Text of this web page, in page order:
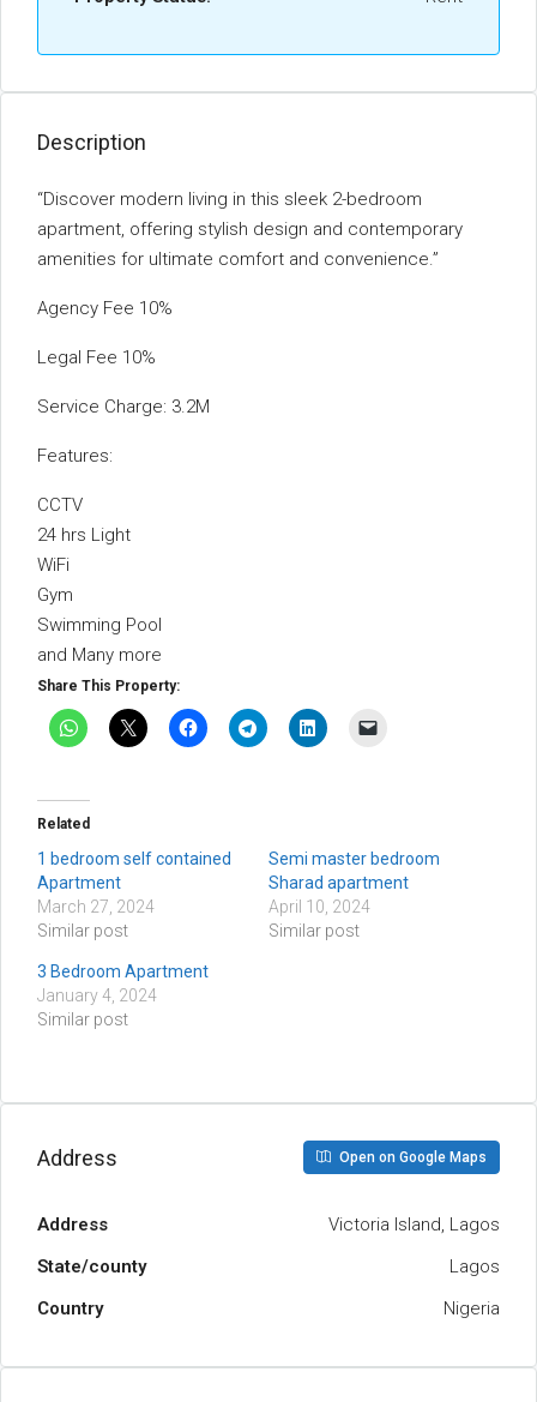
Description
“Discover modern living in this sleek 2-bedroom
apartment, offering stylish design and contemporary
amenities for ultimate comfort and convenience.”
Agency Fee 10%
Legal Fee 10%
Service Charge: 3.2M
Features:
CCTV
24 hrs Light
WiFi
Gym
Swimming Pool
and Many more
Share This Property:
Related
1 bedroom self contained
Apartment
March 27, 2024
Similar post
Semi master bedroom
Sharad apartment
April 10, 2024
Similar post
3 Bedroom Apartment
January 4, 2024
Similar post
Address Open on Google Maps
Address
Victoria Island, Lagos
State/county
Lagos
Country
Nigeria